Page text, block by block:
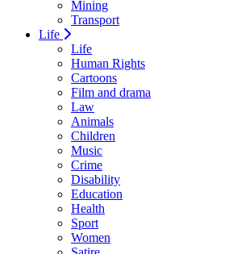
Mining
Transport
Life
Life
Human Rights
Cartoons
Film and drama
Law
Animals
Children
Music
Crime
Disability
Education
Health
Sport
Women